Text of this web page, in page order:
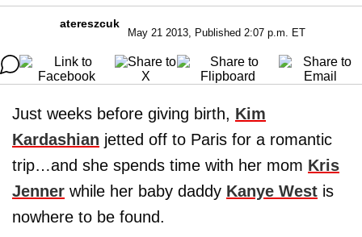
atereszcuk
May 21 2013, Published 2:07 p.m. ET
Just weeks before giving birth, Kim
Kardashian jetted off to Paris for a romantic
trip…and she spends time with her mom Kris
Jenner while her baby daddy Kanye West is
nowhere to be found.